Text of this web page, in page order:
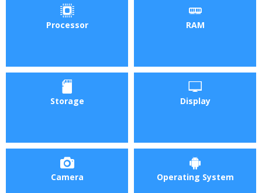
Processor RAM
Storage Display
Camera Operating System